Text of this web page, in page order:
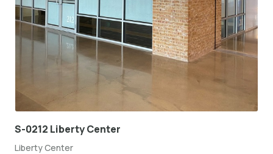
S-0212 Liberty Center
Liberty Center